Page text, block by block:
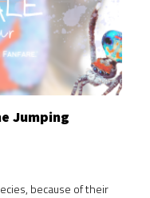
Jumping
because of their